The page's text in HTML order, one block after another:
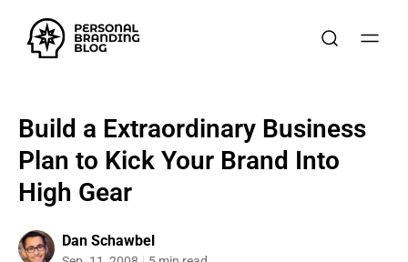
Build a Extraordinary Business
Plan to Kick Your Brand Into
High Gear
Dan Schawbel